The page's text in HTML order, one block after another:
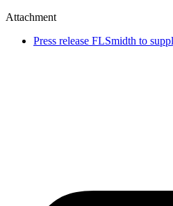
Attachment
Press release FLSmidth to